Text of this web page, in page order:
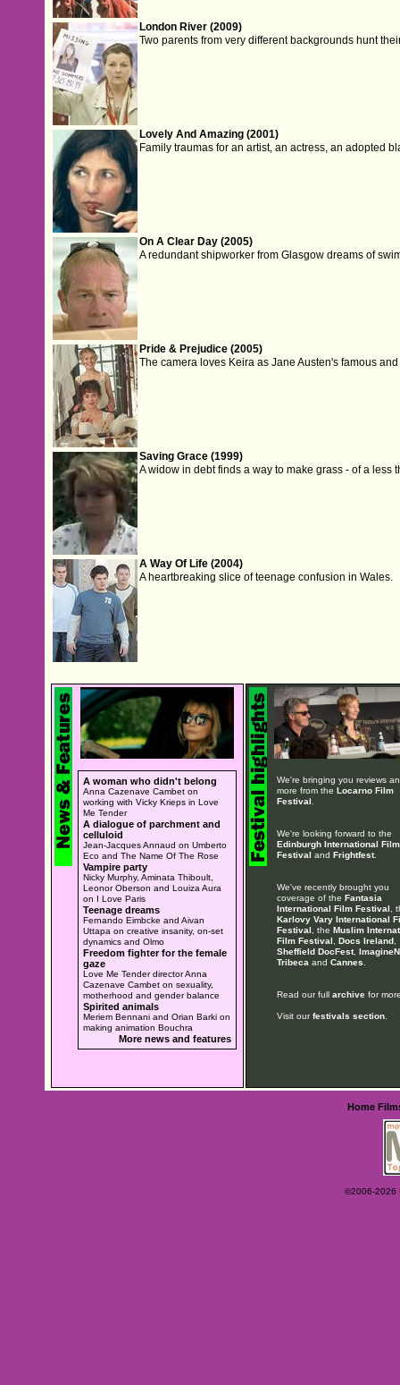
London River (2009)
Two parents from very different backgrounds hunt
Lovely And Amazing (2001)
Family traumas for an artist, an actress, an adopted
On A Clear Day (2005)
A redundant shipworker from Glasgow dreams of
Pride & Prejudice (2005)
The camera loves Keira as Jane Austen's famous
Saving Grace (1999)
A widow in debt finds a way to make grass - of a less
A Way Of Life (2004)
A heartbreaking slice of teenage confusion in Wales.
A woman who didn't belong
Anna Cazenave Cambet on
working with Vicky Krieps in Love
Me Tender
A dialogue of parchment and
celluloid
Jean-Jacques Annaud on Umberto
Eco and The Name Of The Rose
Vampire party
Nicky Murphy, Aminata Thiboult,
Leonor Oberson and Louiza Aura
on I Love Paris
Teenage dreams
Fernando Eimbcke and Aivan
Uttapa on creative insanity, on-set
dynamics and Olmo
Freedom fighter for the female
gaze
Love Me Tender director Anna
Cazenave Cambet on sexuality,
motherhood and gender balance
Spirited animals
Meriem Bennani and Orian Barki on
making animation Bouchra
More news and features
We're bringing you reviews
more from the Locarno Film
Festival
We're looking forward to the
Edinburgh International Film
Festival and Frightfest.
We've recently brought you
coverage of the Fantasia
International Film Festival ,
Karlovy Vary International
Festival , the Muslim
Film Festival
Docs Ireland,
Sheffield DocFest,
Tribeca and Cannes
Read our full archivefor
Visit ourfestivals section.
Home
©2006-2026